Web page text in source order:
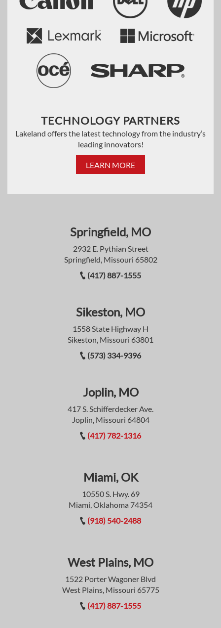
TECHNOLOGY PARTNERS
Lakeland offers the latest technology from the industry’s
leading innovators!
LEARN MORE
Springfield, MO
2932 E. Pythian Street
Springfield, Missouri 65802
(417) 887-1555
Sikeston, MO
1558 State Highway H
Sikeston, Missouri 63801
(573) 334-9396
Joplin, MO
417 S. Schifferdecker Ave.
Joplin, Missouri 64804
(417) 782-1316
Miami, OK
10550 S. Hwy. 69
Miami, Oklahoma 74354
(918) 540-2488
West Plains, MO
1522 Porter Wagoner Blvd
West Plains, Missouri 65775
(417) 887-1555